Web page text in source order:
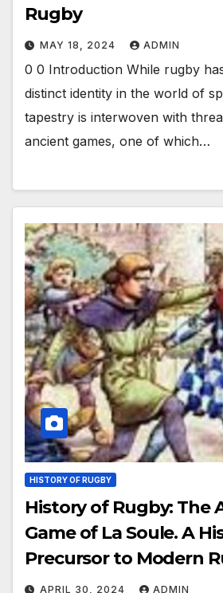
Rugby
MAY 18, 2024 ADMIN
0 0 Introduction While rugby
distinct identity in the world of
tapestry is interwoven with
ancient games, one of which…
HISTORY OF RUGBY
History of Rugby: The
Game of La Soule. A
Precursor to Modern
APRIL 30, 2024 ADMIN